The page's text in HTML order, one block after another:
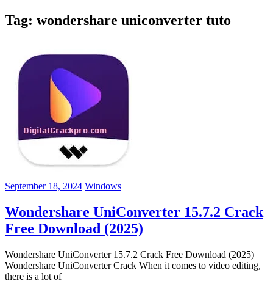
Tag: wondershare uniconverter tuto
September 18, 2024 Windows
Wondershare UniConverter 15.7.2 Crack
Free Download (2025)
Wondershare UniConverter 15.7.2 Crack Free Download (2025)
Wondershare UniConverter Crack When it comes to video editing,
there is a lot of